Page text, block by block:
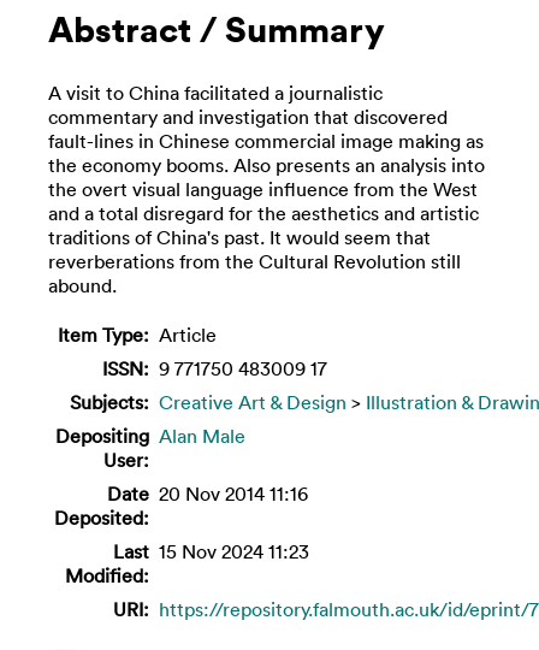
Abstract / Summary
A visit to China facilitated a journalistic
commentary and investigation that discovered
fault-lines in Chinese commercial image making as
the economy booms. Also presents an analysis into
the overt visual language influence from the West
and a total disregard for the aesthetics and artistic
traditions of China's past. It would seem that
reverberations from the Cultural Revolution still
abound.
Item Type: Article
ISSN: 9 771750 483009 17
Subjects: Creative Art & Design > Illustration &
Depositing
User:
Alan Male
Date
Deposited:
20 Nov 2014 11:16
Last
Modified:
15 Nov 2024 11:23
URI: https://repository.falmouth.ac.uk/id/eprint/